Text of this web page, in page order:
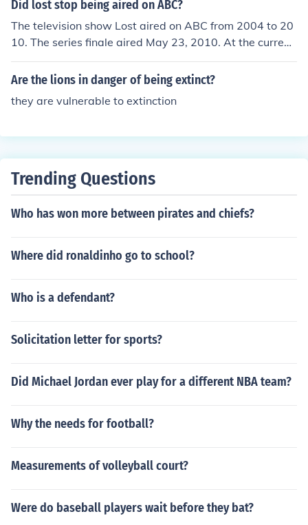
Did lost stop being aired on ABC?
The television show Lost aired on ABC from 2004 to 20
10. The series finale aired May 23, 2010. At the current
time no stations are airing reruns of Lost.
Are the lions in danger of being extinct?
they are vulnerable to extinction
Trending Questions
Who has won more between pirates and chiefs?
Where did ronaldinho go to school?
Who is a defendant?
Solicitation letter for sports?
Did Michael Jordan ever play for a different NBA team?
Why the needs for football?
Measurements of volleyball court?
Were do baseball players wait before they bat?